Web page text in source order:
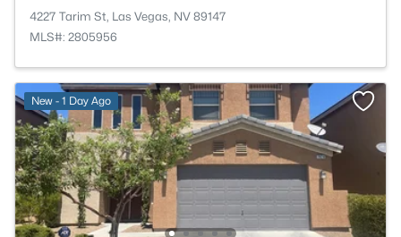
4227 Tarim St, Las Vegas, NV 89147
MLS#: 2805956
New - 1 Day Ago